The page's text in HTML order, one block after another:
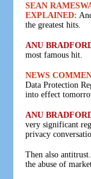
SEAN
EXPLAINED:
the greatest hits.
ANU
most famous hit.
NEWS
Data Protection
into effect
ANU
very significant
privacy
Then also
the abuse of